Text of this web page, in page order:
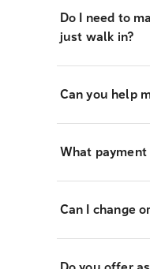
Do I need to
just walk in?
Can you help
What
Can I change